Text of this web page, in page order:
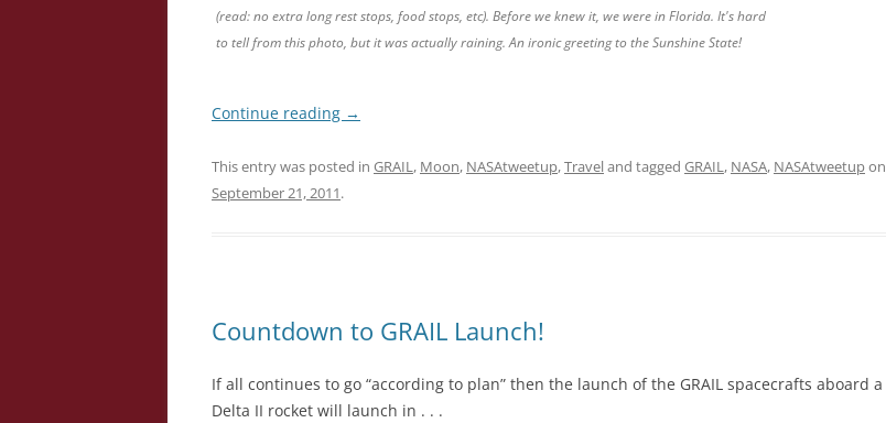
(read: no extra long rest stops, food stops, etc). Before we knew it, we were in Florida. It's hard
to tell from this photo, but it was actually raining. An ironic greeting to the Sunshine State!
Continue reading →
This entry was posted in GRAIL, Moon, NASAtweetup,Traveland tagged GRAIL, NASA, NASAtweetupon
September 21, 2011.
Countdown to GRAIL Launch!
If all continues to go “according to plan” then the launch of the GRAIL spacecrafts aboard a
Delta II rocket will launch in . . .